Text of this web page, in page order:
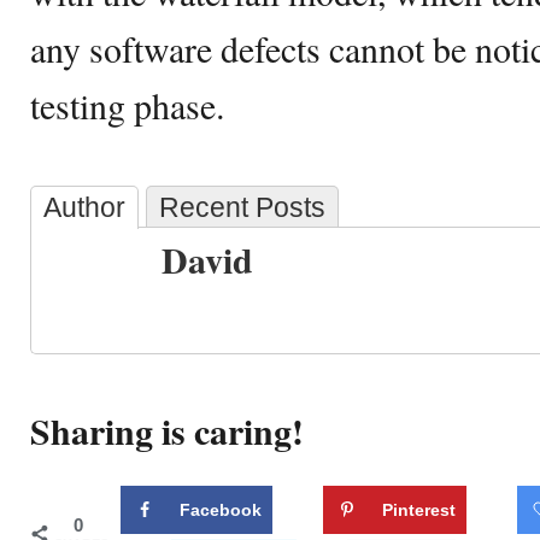
any software defects cannot be
testing phase.
Author Recent Posts
David
Sharing is caring!
0
Facebook Pinterest